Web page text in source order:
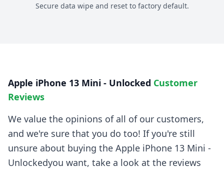
Secure data wipe and reset to factory default.
Apple iPhone 13 Mini - Unlocked Customer
Reviews
We value the opinions of all of our customers,
and we're sure that you do too! If you're still
unsure about buying the Apple iPhone 13 Mini -
Unlockedyou want, take a look at the reviews